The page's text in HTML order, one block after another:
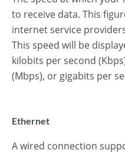
to receive data. This
internet service
This speed will be
kilobits per second
(Mbps), or gigabits per
Ethernet
A wired connection